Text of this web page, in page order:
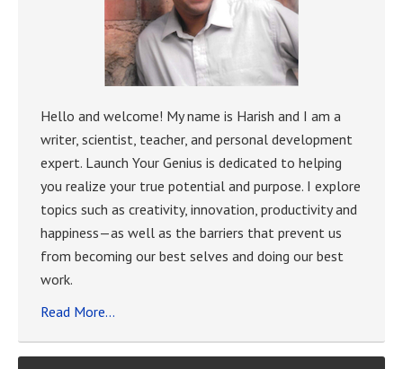
Hello and welcome! My name is Harish and I am a
writer, scientist, teacher, and personal development
expert. Launch Your Genius is dedicated to helping
you realize your true potential and purpose. I explore
topics such as creativity, innovation, productivity and
happiness—as well as the barriers that prevent us
from becoming our best selves and doing our best
work.
Read More…